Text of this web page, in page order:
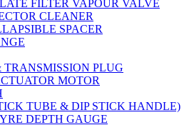
FILTER VAPOUR VALVE
CLEANER
SPACER
PLUG
MOTOR
TUBE & DIP STICK HANDLE)
DEPTH GAUGE